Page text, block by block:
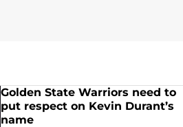
Golden State Warriors need to
put respect on Kevin Durant’s
name